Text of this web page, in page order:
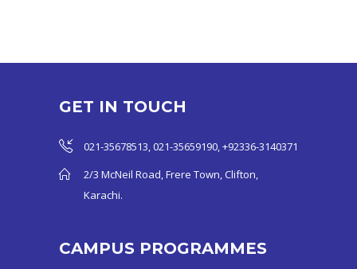
GET IN TOUCH
021-35678513, 021-35659190, +92336-3140371
2/3 McNeil Road, Frere Town, Clifton,
Karachi.
CAMPUS PROGRAMMES